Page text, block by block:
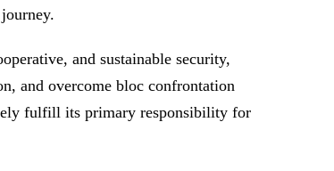
and sustainable security,
and overcome bloc confrontation
fulfill its primary responsibility for